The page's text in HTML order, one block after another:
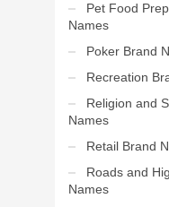
Pet Food
Names
Poker Brand
Recreation
Religion and
Names
Retail Brand
Roads and
Names